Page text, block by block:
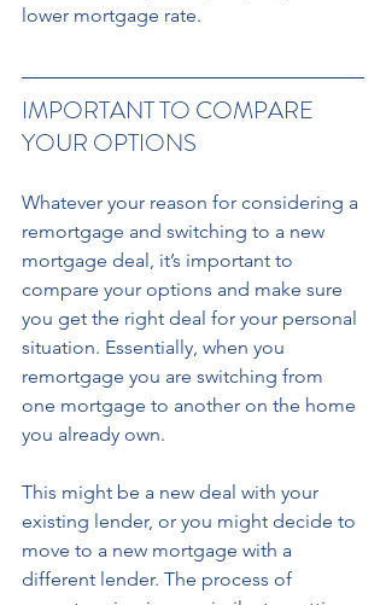
lower mortgage rate.
IMPORTANT TO COMPARE
YOUR OPTIONS
Whatever your reason for considering a
remortgage and switching to a new
mortgage deal, it’s important to
compare your options and make sure
you get the right deal for your personal
situation. Essentially, when you
remortgage you are switching from
one mortgage to another on the home
you already own.
This might be a new deal with your
existing lender, or you might decide to
move to a new mortgage with a
different lender. The process of